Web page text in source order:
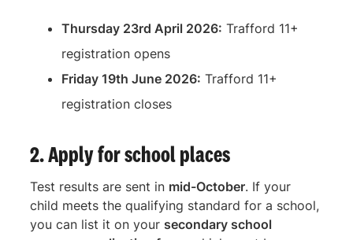
Thursday 23rd April 2026: Trafford 11+
registration opens
Friday 19th June 2026: Trafford 11+
registration closes
2. Apply for school places
Test results are sent in mid-October. If your
child meets the qualifying standard for a school,
you can list it on your secondary school